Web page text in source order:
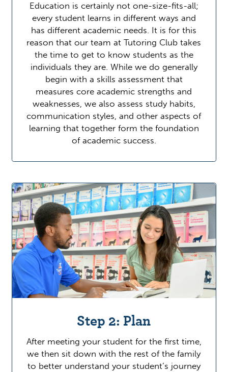
Education is certainly not one-size-fits-all;
every student learns in different ways and
has different academic needs. It is for this
reason that our team at Tutoring Club takes
the time to get to know students as the
individuals they are. While we do generally
begin with a skills assessment that
measures core academic strengths and
weaknesses, we also assess study habits,
communication styles, and other aspects of
learning that together form the foundation
of academic success.
Step 2: Plan
After meeting your student for the first time,
we then sit down with the rest of the family
to better understand your student’s journey